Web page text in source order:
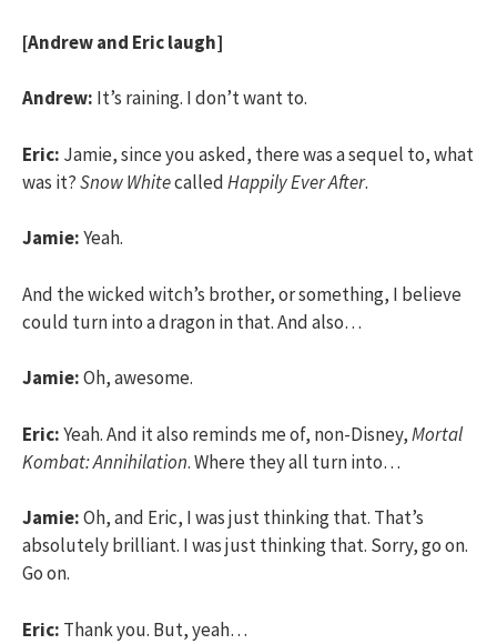
[Andrew and Eric laugh]
Andrew: It’s raining. I don’t want to.
Eric: Jamie, since you asked, there was a sequel to, what
was it?Snow WhitecalledHappily Ever After.
Jamie:Yeah.
And the wicked witch’s brother, or something, I believe
could turn into a dragon in that. And also…
Jamie:Oh, awesome.
Eric:Yeah. And it also reminds me of, non-Disney,Mortal
Kombat: Annihilation. Where they all turn into…
Jamie:Oh, and Eric, I was just thinking that. That’s
absolutely brilliant. I was just thinking that. Sorry, go on.
Go on.
Eric: Thank you. But, yeah…